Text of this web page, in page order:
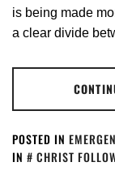
is being made
a clear divide
POSTED IN
IN
CHRIST